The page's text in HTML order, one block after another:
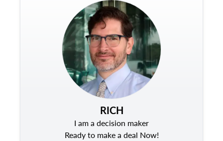
RICH
I am a decision maker
Ready to make a deal Now!